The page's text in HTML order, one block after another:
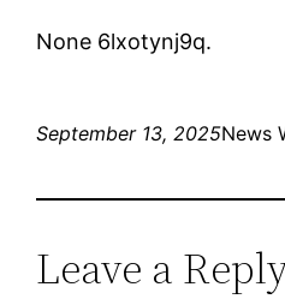
None 6lxotynj9q.
September 13, 2025News
Leave a